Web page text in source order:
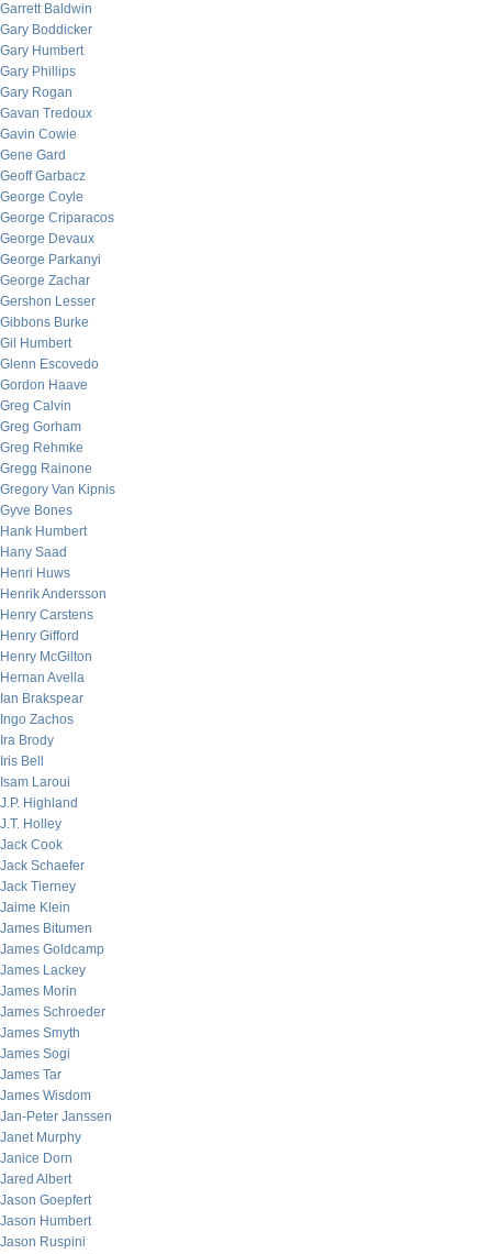
Garrett Baldwin
Gary Boddicker
Gary Humbert
Gary Phillips
Gary Rogan
Gavan Tredoux
Gavin Cowie
Gene Gard
Geoff Garbacz
George Coyle
George Criparacos
George Devaux
George Parkanyi
George Zachar
Gershon Lesser
Gibbons Burke
Gil Humbert
Glenn Escovedo
Gordon Haave
Greg Calvin
Greg Gorham
Greg Rehmke
Gregg Rainone
Gregory Van Kipnis
Gyve Bones
Hank Humbert
Hany Saad
Henri Huws
Henrik Andersson
Henry Carstens
Henry Gifford
Henry McGilton
Hernan Avella
Ian Brakspear
Ingo Zachos
Ira Brody
Iris Bell
Isam Laroui
J.P. Highland
J.T. Holley
Jack Cook
Jack Schaefer
Jack Tierney
Jaime Klein
James Bitumen
James Goldcamp
James Lackey
James Morin
James Schroeder
James Smyth
James Sogi
James Tar
James Wisdom
Jan-Peter Janssen
Janet Murphy
Janice Dorn
Jared Albert
Jason Goepfert
Jason Humbert
Jason Ruspini